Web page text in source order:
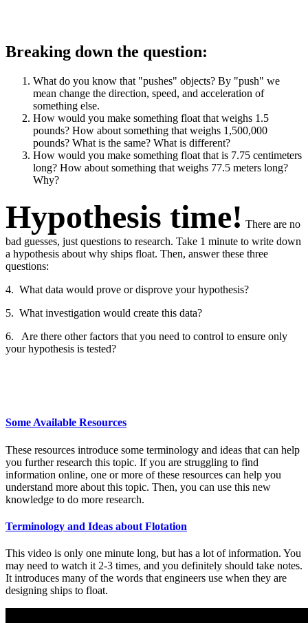
Breaking down the question:
What do you know that "pushes" objects? By "push" we
mean change the direction, speed, and acceleration of
something else.
How would you make something float that weighs 1.5
pounds? How about something that weighs 1,500,000
pounds? What is the same? What is different?
How would you make something float that is 7.75 centimeters
long? How about something that weighs 77.5 meters long?
Why?
Hypothesis time! There are no
bad guesses, just questions to research. Take 1 minute to write down
a hypothesis about why ships float. Then, answer these three
questions:
4. What data would prove or disprove your hypothesis?
5. What investigation would create this data?
6. Are there other factors that you need to control to ensure only
your hypothesis is tested?
Some Available Resources
These resources introduce some terminology and ideas that can help
you further research this topic. If you are struggling to find
information online, one or more of these resources can help you
understand more about this topic. Then, you can use this new
knowledge to do more research.
Terminology and Ideas about Flotation
This video is only one minute long, but has a lot of information. You
may need to watch it 2-3 times, and you definitely should take notes.
It introduces many of the words that engineers use when they are
designing ships to float.